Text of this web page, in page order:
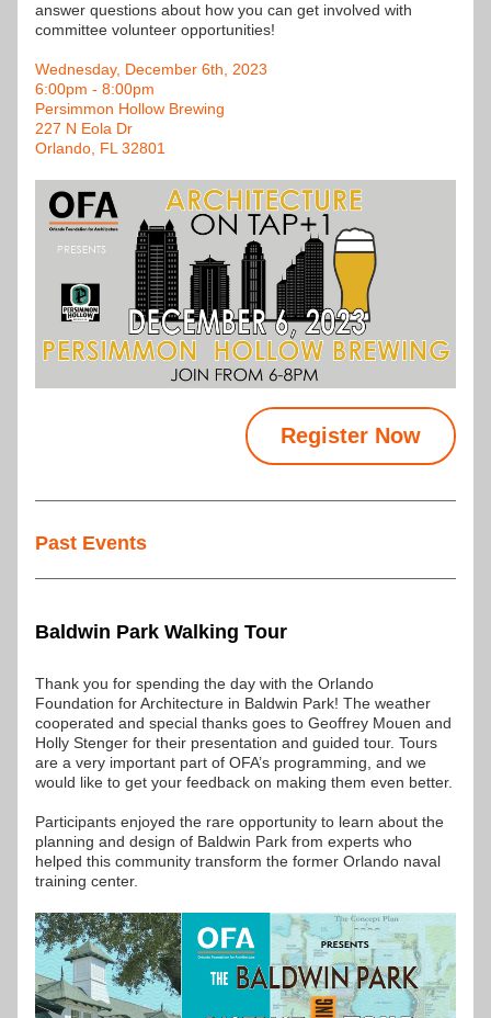
answer questions about how you can get involved with
committee volunteer opportunities!
Wednesday, December 6th, 2023
6:00pm - 8:00pm
Persimmon Hollow Brewing
227 N Eola Dr
Orlando, FL 32801
Register Now
Past Events
Baldwin Park Walking Tour
Thank you for spending the day with the Orlando
Foundation for Architecture in Baldwin Park! The weather
cooperated and special thanks goes to Geoffrey Mouen and
Holly Stenger for their presentation and guided tour. Tours
are a very important part of OFA’s programming, and we
would like to get your feedback on making them even better.
Participants enjoyed the rare opportunity to learn about the
planning and design of Baldwin Park from experts who
helped this community transform the former Orlando naval
training center.